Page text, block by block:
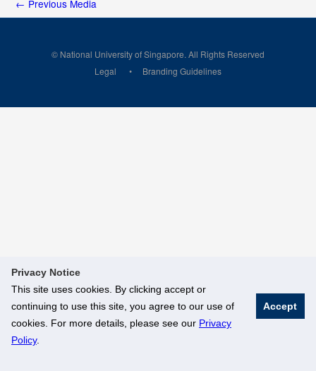
Privacy Notice
This site uses cookies. By clicking accept or
continuing to use this site, you agree to our use of
cookies. For more details, please see our Privacy
Policy.
Accept
← Previous Media
© National University of Singapore. All Rights Reserved
Legal
Branding Guidelines